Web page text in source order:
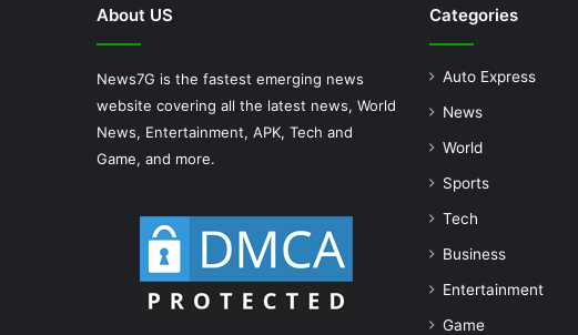
About US
News7G is the fastest emerging news
website covering all the latest news, World
News, Entertainment, APK, Tech and
Game, and more.
Categories
Auto Express
News
World
Sports
Tech
Business
Entertainment
Game